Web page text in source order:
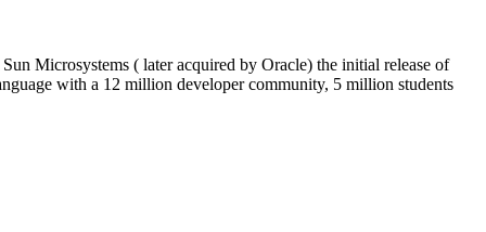
Microsystems ( later acquired by Oracle) the initial release of
with a 12 million developer community, 5 million students